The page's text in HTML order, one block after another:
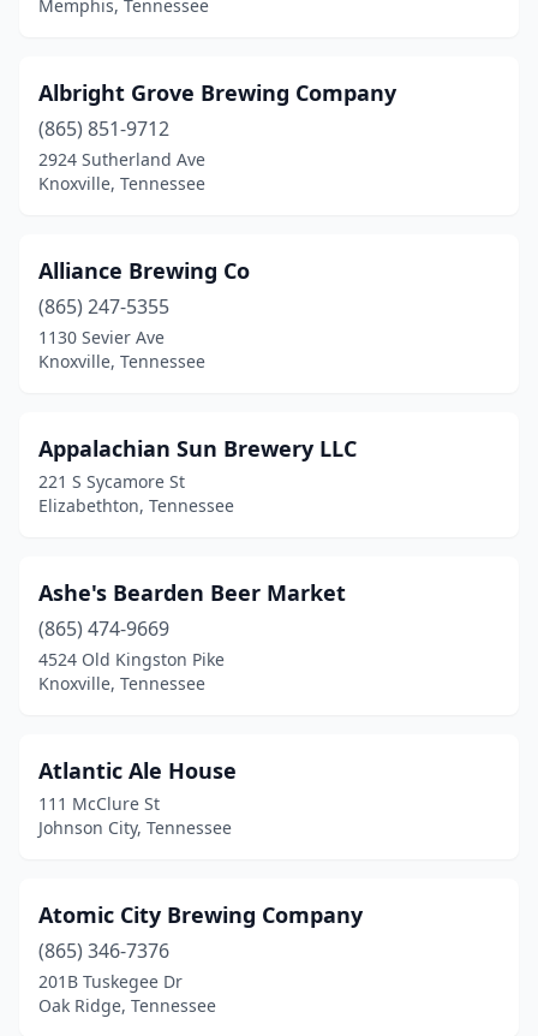
Henderson(1)
Jackson(3)
Joelton(1)
Kingsport(6)
Knoxville(24)
Lancing(1)
Lebanon(3)
Madison(1)
Manchester(1)
Maryville(5)
Morristown(1)
Moss(1)
Mt. Juliet(1)
Murfreesboro(6)
Nashville
Memphis, Tennessee
Albright Grove Brewing Company
(865) 851-9712
2924 Sutherland Ave
Knoxville, Tennessee
Alliance Brewing Co
(865) 247-5355
1130 Sevier Ave
Knoxville, Tennessee
Appalachian Sun Brewery LLC
221 S Sycamore St
Elizabethton, Tennessee
Ashe's Bearden Beer Market
(865) 474-9669
4524 Old Kingston Pike
Knoxville, Tennessee
Atlantic Ale House
111 McClure St
Johnson City, Tennessee
Atomic City Brewing Company
(865) 346-7376
201B Tuskegee Dr
Oak Ridge, Tennessee